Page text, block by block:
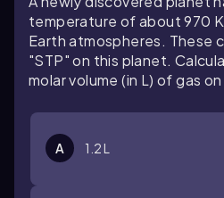
temperature of about 970
Earth atmospheres. These
"STP" on this planet.
molar volume (in L) of gas
A 1.2 L